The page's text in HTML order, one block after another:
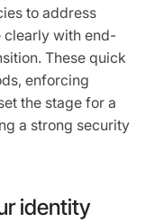
to address
clearly with end-
These quick
enforcing
the stage for a
a strong security
identity